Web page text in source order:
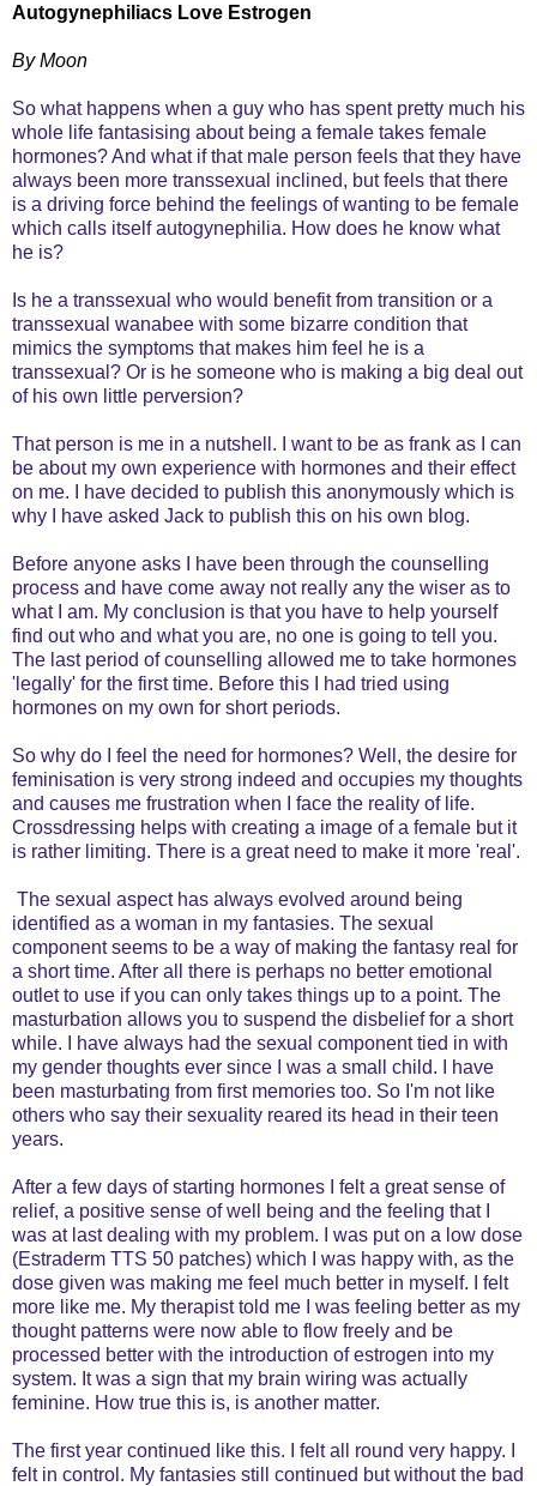
Autogynephiliacs Love Estrogen
By Moon
So what happens when a guy who has spent pretty much his
whole life fantasising about being a female takes female
hormones? And what if that male person feels that they have
always been more transsexual inclined, but feels that there
is a driving force behind the feelings of wanting to be female
which calls itself autogynephilia. How does he know what
he is?
Is he a transsexual who would benefit from transition or a
transsexual wanabee with some bizarre condition that
mimics the symptoms that makes him feel he is a
transsexual? Or is he someone who is making a big deal out
of his own little perversion?
That person is me in a nutshell. I want to be as frank as I can
be about my own experience with hormones and their effect
on me. I have decided to publish this anonymously which is
why I have asked Jack to publish this on his own blog.
Before anyone asks I have been through the counselling
process and have come away not really any the wiser as to
what I am. My conclusion is that you have to help yourself
find out who and what you are, no one is going to tell you.
The last period of counselling allowed me to take hormones
'legally' for the first time. Before this I had tried using
hormones on my own for short periods.
So why do I feel the need for hormones? Well, the desire for
feminisation is very strong indeed and occupies my thoughts
and causes me frustration when I face the reality of life.
Crossdressing helps with creating a image of a female but it
is rather limiting. There is a great need to make it more 'real'.
The sexual aspect has always evolved around being
identified as a woman in my fantasies. The sexual
component seems to be a way of making the fantasy real for
a short time. After all there is perhaps no better emotional
outlet to use if you can only takes things up to a point. The
masturbation allows you to suspend the disbelief for a short
while. I have always had the sexual component tied in with
my gender thoughts ever since I was a small child. I have
been masturbating from first memories too. So I'm not like
others who say their sexuality reared its head in their teen
years.
After a few days of starting hormones I felt a great sense of
relief, a positive sense of well being and the feeling that I
was at last dealing with my problem. I was put on a low dose
(Estraderm TTS 50 patches) which I was happy with, as the
dose given was making me feel much better in myself. I felt
more like me. My therapist told me I was feeling better as my
thought patterns were now able to flow freely and be
processed better with the introduction of estrogen into my
system. It was a sign that my brain wiring was actually
feminine. How true this is, is another matter.
The first year continued like this. I felt all round very happy. I
felt in control. My fantasies still continued but without the bad